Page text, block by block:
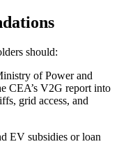
should:
of Power and
CEA’s V2G report into
grid access, and
EV subsidies or loan